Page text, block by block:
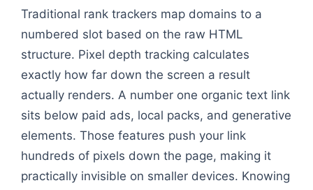
Traditional rank trackers map domains to a
numbered slot based on the raw HTML
structure. Pixel depth tracking calculates
exactly how far down the screen a result
actually renders. A number one organic text link
sits below paid ads, local packs, and generative
elements. Those features push your link
hundreds of pixels down the page, making it
practically invisible on smaller devices. Knowing